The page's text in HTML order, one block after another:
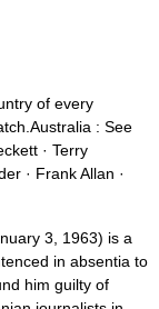
of every
: See
· Terry
· Frank Allan ·
in absentia to
him guilty of